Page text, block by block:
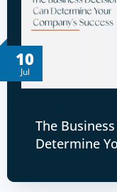
10
Jul
The
Determine